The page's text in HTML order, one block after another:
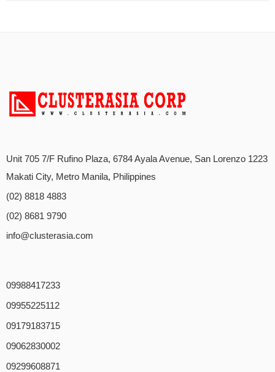
Unit 705 7/F Rufino Plaza, 6784 Ayala Avenue, San Lorenzo 1223
Makati City, Metro Manila, Philippines
(02) 8818 4883
(02) 8681 9790
info@clusterasia.com
09988417233
09955225112
09179183715
09062830002
09299608871